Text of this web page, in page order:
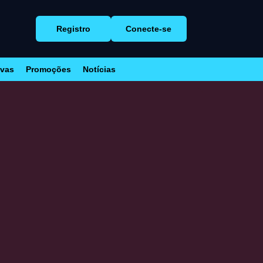
Registro Conecte-se
Promoções Notícias